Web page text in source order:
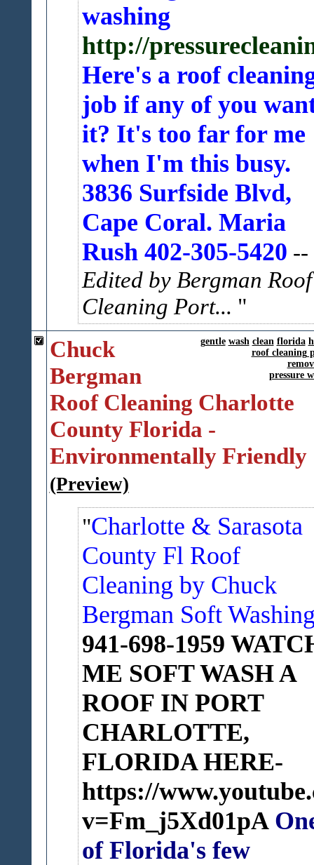
washing
http://
Here's a roof
job if any of you
it? It's too far for me
when I'm this busy.
3836 Surfside Blvd,
Cape Coral. Maria
Rush 402-305-5420 --
Edited by Bergman Roof
Cleaning Port...
gentle wash clean florida
roof cleaning
pressure
Chuck
Bergman
Roof Cleaning Charlotte
County Florida -
Environmentally Friendly
(Preview)
Charlotte & Sarasota
County Fl Roof
Cleaning by Chuck
Bergman Soft
941-698-1959
ME SOFT WASH A
ROOF IN PORT
CHARLOTTE,
FLORIDA HERE-
https://
v=Fm_j5Xd01pA
of Florida's few